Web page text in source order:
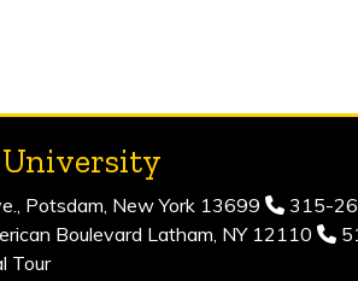
Potsdam, New York 13699
315-
Boulevard Latham, NY 12110
Tour